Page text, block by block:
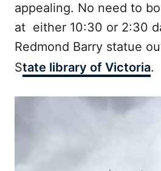
appealing. No need to
at either 10:30 or 2:30
Redmond Barry statue
State library of Victoria.